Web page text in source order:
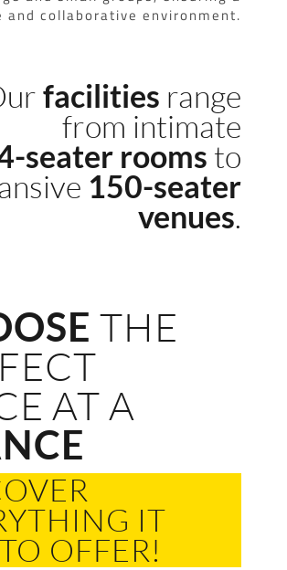
and collaborative environment.
facilities range
from intimate
seater rooms to
150-seater
venues.
THE
AT A
IT
OFFER!